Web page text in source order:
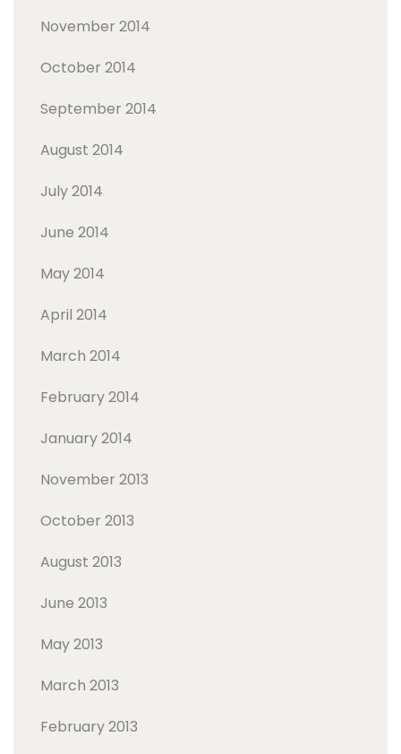
November 2014
October 2014
September 2014
August 2014
July 2014
June 2014
May 2014
April 2014
March 2014
February 2014
January 2014
November 2013
October 2013
August 2013
June 2013
May 2013
March 2013
February 2013